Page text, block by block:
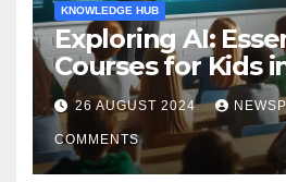
KNOWLEDGE HUB
Exploring AI:
Courses for Kids
26 AUGUST 2024
COMMENTS